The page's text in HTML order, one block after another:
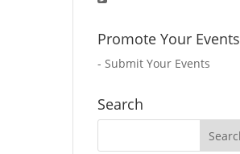
Promote Your Events
- Submit Your Events
Search